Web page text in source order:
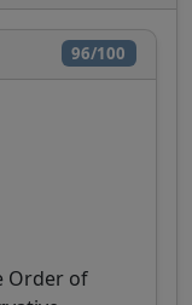
96/100
Order of